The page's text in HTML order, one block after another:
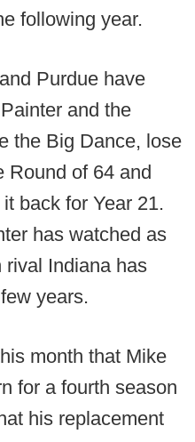
following year.
Purdue have
and the
the Big Dance, lose
Round of 64 and
back for Year 21.
has watched as
rival Indiana has
years.
month that Mike
for a fourth season
his replacement